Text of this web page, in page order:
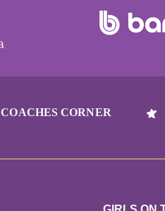
COACHES CORNER